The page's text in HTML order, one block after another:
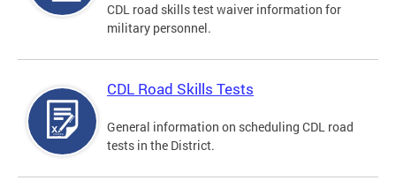
CDL road skills test waiver information for
military personnel.
CDL Road Skills Tests
General information on scheduling CDL road
tests in the District.